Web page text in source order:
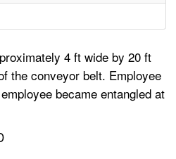
4 ft wide by 20 ft
the conveyor belt. Employee
became entangled at